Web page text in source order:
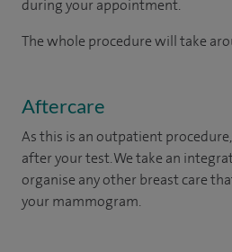
during your appointment.
The whole procedure will take
Aftercare
As this is an outpatient
after your test. We take an
organise any other breast care
your mammogram.